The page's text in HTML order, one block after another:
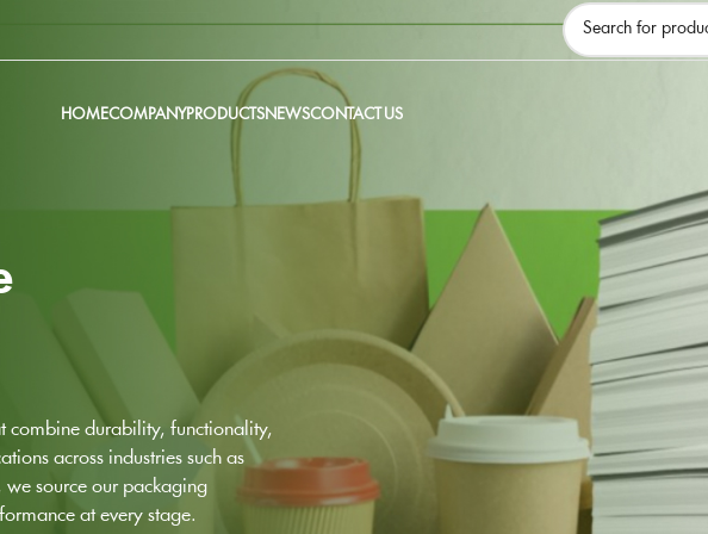
HOMECOMPANYPRODUCTSNEWSCONTACT US
combine durability, functionality,
across industries such as
we source our packaging
at every stage.